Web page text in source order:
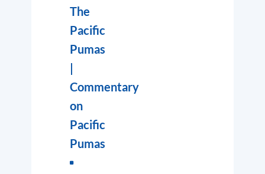
The
Pacific
Pumas
|
Commentary
on
Pacific
Pumas